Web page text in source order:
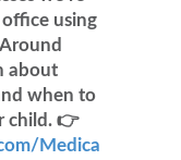
using
about
when to
child. 👉
Medical-